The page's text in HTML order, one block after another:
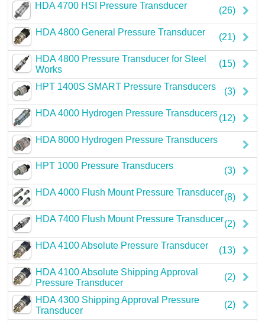
(26)
HDA 4700 HSI Pressure Transducer
(21)
HDA 4800 General Pressure Transducer
(15)
HDA 4800 Pressure Transducer for Steel
Works
(3)
HPT 1400S SMART Pressure Transducers
(12)
HDA 4000 Hydrogen Pressure Transducers
HDA 8000 Hydrogen Pressure Transducers
(3)
HPT 1000 Pressure Transducers
(8)
HDA 4000 Flush Mount Pressure Transducer
(2)
HDA 7400 Flush Mount Pressure Transducer
(13)
HDA 4100 Absolute Pressure Transducer
(2)
HDA 4100 Absolute Shipping Approval
Pressure Transducer
(2)
HDA 4300 Shipping Approval Pressure
Transducer